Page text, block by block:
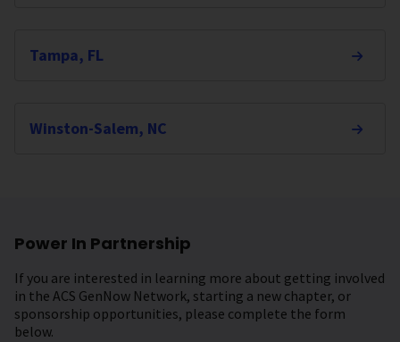
Tampa, FL
Winston-Salem, NC
Power In Partnership
If you are interested in learning more about getting involved
in the ACS GenNow Network, starting a new chapter, or
sponsorship opportunities, please complete the form
below.